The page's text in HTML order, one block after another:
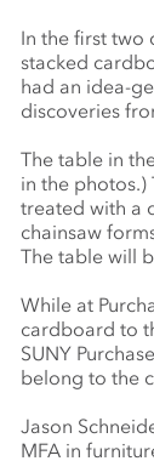
In the first two
stacked
had an idea-
discoveries
The table in
in the photos.)
treated with a
chainsaw
The table will
While at
cardboard to
SUNY
belong to the
Jason
MFA in